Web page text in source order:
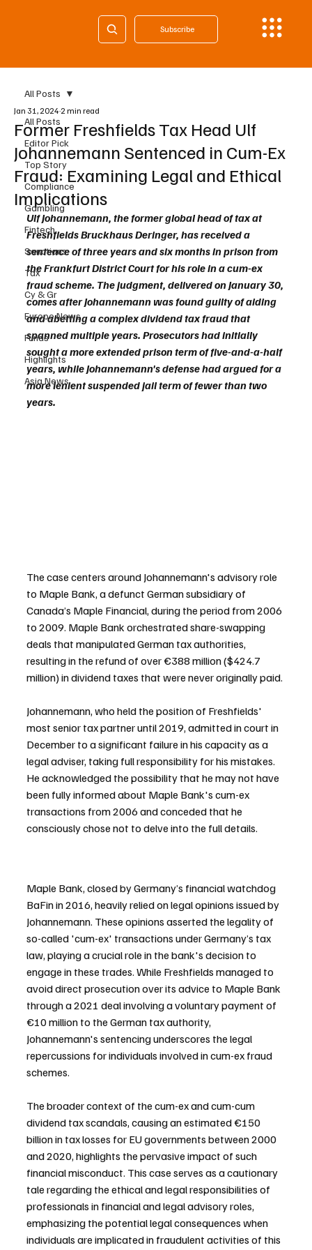
Subscribe
All Posts
Editor Pick
Top Story
Compliance
Gambling
Fintech
Sanctions
Tax
Cy & Gr
Europe News
Funds
Highlights
Asia News
All Posts
Former Freshfields Tax Head Ulf
Johannemann Sentenced in Cum-Ex
Fraud: Examining Legal and Ethical
Implications
Jan 31, 2024 2 min read
Ulf Johannemann, the former global head of tax at
Freshfields Bruckhaus Deringer, has received a
sentence of three years and six months in prison from
the Frankfurt District Court for his role in a cum-ex
fraud scheme. The judgment, delivered on January 30,
comes after Johannemann was found guilty of aiding
and abetting a complex dividend tax fraud that
spanned multiple years. Prosecutors had initially
sought a more extended prison term of five-and-a-half
years, while Johannemann's defense had argued for a
more lenient suspended jail term of fewer than two
years.
The case centers around Johannemann's advisory role
to Maple Bank, a defunct German subsidiary of
Canada’s Maple Financial, during the period from 2006
to 2009. Maple Bank orchestrated share-swapping
deals that manipulated German tax authorities,
resulting in the refund of over €388 million ($424.7
million) in dividend taxes that were never originally paid.
Johannemann, who held the position of Freshfields'
most senior tax partner until 2019, admitted in court in
December to a significant failure in his capacity as a
legal adviser, taking full responsibility for his mistakes.
He acknowledged the possibility that he may not have
been fully informed about Maple Bank's cum-ex
transactions from 2006 and conceded that he
consciously chose not to delve into the full details.
Maple Bank, closed by Germany’s financial watchdog
BaFin in 2016, heavily relied on legal opinions issued by
Johannemann. These opinions asserted the legality of
so-called 'cum-ex' transactions under Germany’s tax
law, playing a crucial role in the bank's decision to
engage in these trades. While Freshfields managed to
avoid direct prosecution over its advice to Maple Bank
through a 2021 deal involving a voluntary payment of
€10 million to the German tax authority,
Johannemann's sentencing underscores the legal
repercussions for individuals involved in cum-ex fraud
schemes.
The broader context of the cum-ex and cum-cum
dividend tax scandals, causing an estimated €150
billion in tax losses for EU governments between 2000
and 2020, highlights the pervasive impact of such
financial misconduct. This case serves as a cautionary
tale regarding the ethical and legal responsibilities of
professionals in financial and legal advisory roles,
emphasizing the potential legal consequences when
individuals are implicated in fraudulent activities of this